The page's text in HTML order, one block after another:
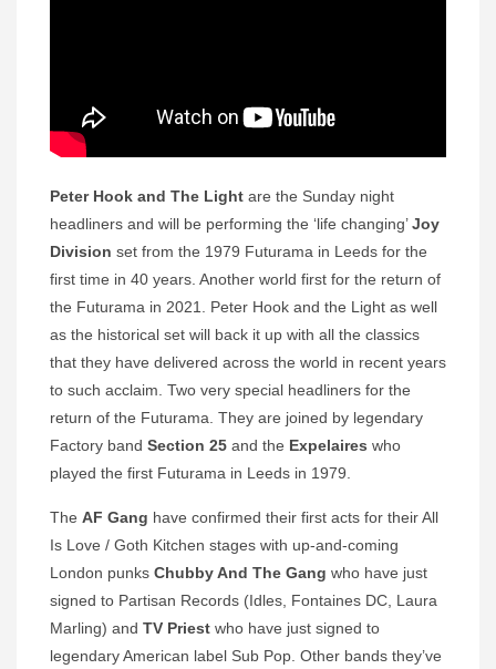
Peter Hook and The Light are the Sunday night
headliners and will be performing the ‘life changing’Joy
Division set from the 1979 Futurama in Leeds for the
first time in 40 years. Another world first for the return of
the Futurama in 2021. Peter Hook and the Light as well
as the historical set will back it up with all the classics
that they have delivered across the world in recent years
to such acclaim. Two very special headliners for the
return of the Futurama. They are joined by legendary
Factory band Section 25 and the Expelaires who
played the first Futurama in Leeds in 1979.
The AF Gang have confirmed their first acts for their All
Is Love / Goth Kitchen stages with up-and-coming
London punks Chubby And The Gang who have just
signed to Partisan Records (Idles, Fontaines DC, Laura
Marling) and TV Priest who have just signed to
legendary American label Sub Pop. Other bands they’ve